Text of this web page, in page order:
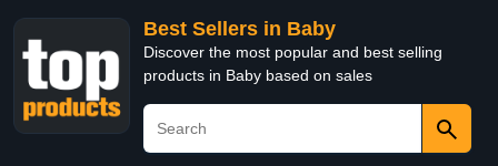
Best Sellers in Baby
Discover the most popular and best selling
products in Baby based on sales